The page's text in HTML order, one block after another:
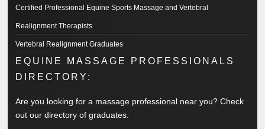
Certified Professional Equine Sports Massage and Vertebral
Realignment Therapists
Vertebral Realignment Graduates
EQUINE MASSAGE PROFESSIONALS
DIRECTORY:
Are you looking for a massage professional near you? Check
out our directory of graduates.